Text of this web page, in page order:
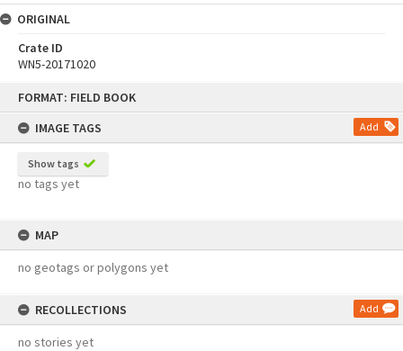
FORMAT: FIELD BOOK
IMAGE TAGS
Add
Show tags
no tags yet
MAP
no geotags or polygons yet
RECOLLECTIONS Add
no stories yet
ORIGINAL
Crate ID
WN5-20171020